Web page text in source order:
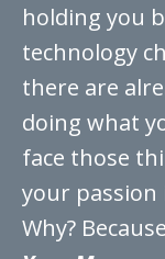
holding you
technology
there are
doing what
face those
your
Why? Because